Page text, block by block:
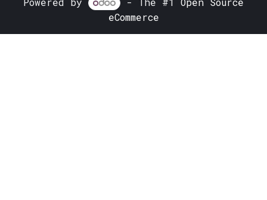
eCommerce